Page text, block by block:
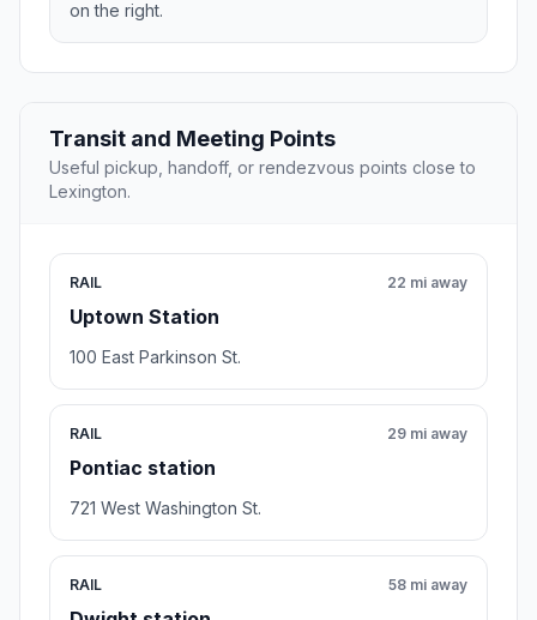
on the right.
Transit and Meeting Points
Useful pickup, handoff, or rendezvous points close to
Lexington.
RAIL
Uptown Station
22 mi away
100 East Parkinson St.
RAIL
Pontiac station
29 mi away
721 West Washington St.
RAIL 58 mi away